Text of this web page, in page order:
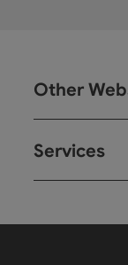
Other
Services